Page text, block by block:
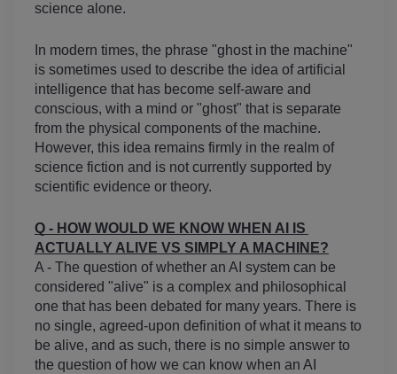
science alone.
In modern times, the phrase "ghost in the machine"
is sometimes used to describe the idea of artificial
intelligence that has become self-aware and
conscious, with a mind or "ghost" that is separate
from the physical components of the machine.
However, this idea remains firmly in the realm of
science fiction and is not currently supported by
scientific evidence or theory.
Q - HOW WOULD WE KNOW WHEN AI IS
ACTUALLY ALIVE VS SIMPLY A MACHINE?
A - The question of whether an AI system can be
considered "alive" is a complex and philosophical
one that has been debated for many years. There is
no single, agreed-upon definition of what it means to
be alive, and as such, there is no simple answer to
the question of how we can know when an AI